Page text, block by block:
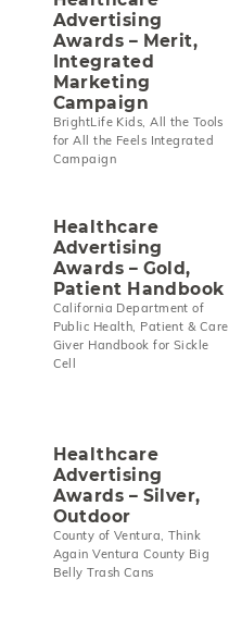
Advertising
Awards – Merit,
Integrated
Marketing
Campaign
BrightLife Kids, All the Tools
for All the Feels Integrated
Campaign
Healthcare
Advertising
Awards – Gold,
Patient Handbook
California Department of
Public Health, Patient & Care
Giver Handbook for Sickle
Cell
Healthcare
Advertising
Awards – Silver,
Outdoor
County of Ventura, Think
Again Ventura County Big
Belly Trash Cans